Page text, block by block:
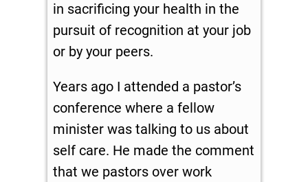
in sacrificing your health in the
pursuit of recognition at your job
or by your peers.
Years ago I attended a pastor’s
conference where a fellow
minister was talking to us about
self care. He made the comment
that we pastors over work